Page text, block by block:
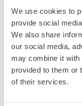
We use cookies to
provide social
We also share
our social media,
may combine it with
provided to them or
of their services.